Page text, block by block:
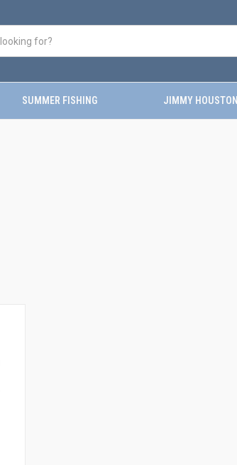
SUMMER FISHING JIMMY HOUSTON